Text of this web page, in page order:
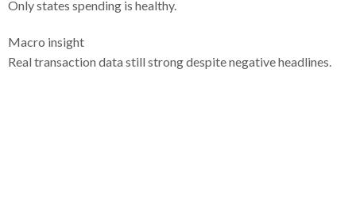
Only states spending is healthy.
Macro insight
Real transaction data still strong despite negative headlines.